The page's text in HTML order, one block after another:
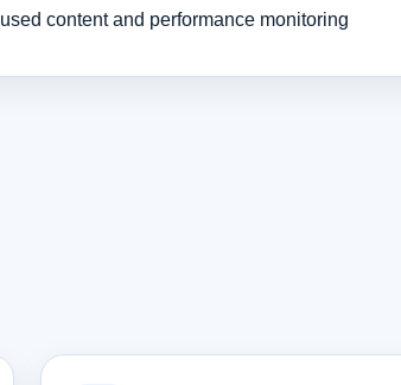
content and performance monitoring